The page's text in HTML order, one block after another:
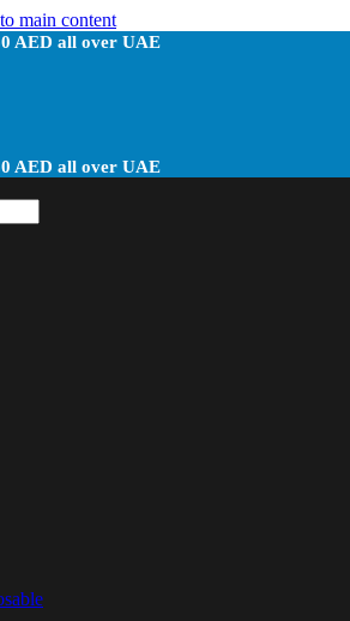
main content
AED all over UAE
AED all over UAE